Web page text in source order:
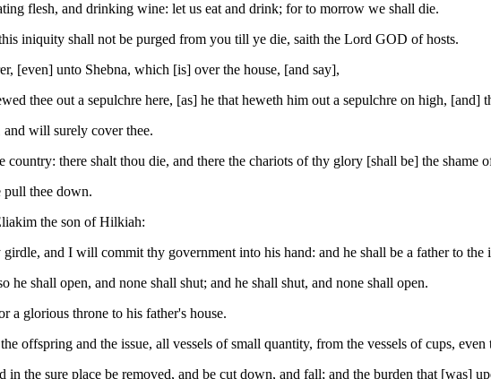
flesh, and drinking wine: let us eat and drink; for to morrow we shall die.
iniquity shall not be purged from you till ye die, saith the Lord GOD of hosts.
[even] unto Shebna, which [is] over the house, [and say],
thee out a sepulchre here, [as] he that heweth him out a sepulchre on high,
will surely cover thee.
there shalt thou die, and there the chariots of thy glory [shall be] the shame
thee down.
the son of Hilkiah:
and I will commit thy government into his hand: and he shall be a father to the
shall open, and none shall shut; and he shall shut, and none shall open.
a glorious throne to his father's house.
offspring and the issue, all vessels of small quantity, from the vessels of cups, even
in the sure place be removed, and be cut down, and fall; and the burden that [was]